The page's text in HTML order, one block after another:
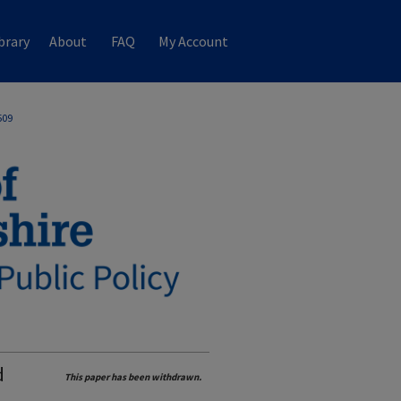
About FAQ My Account
This paper has been withdrawn.